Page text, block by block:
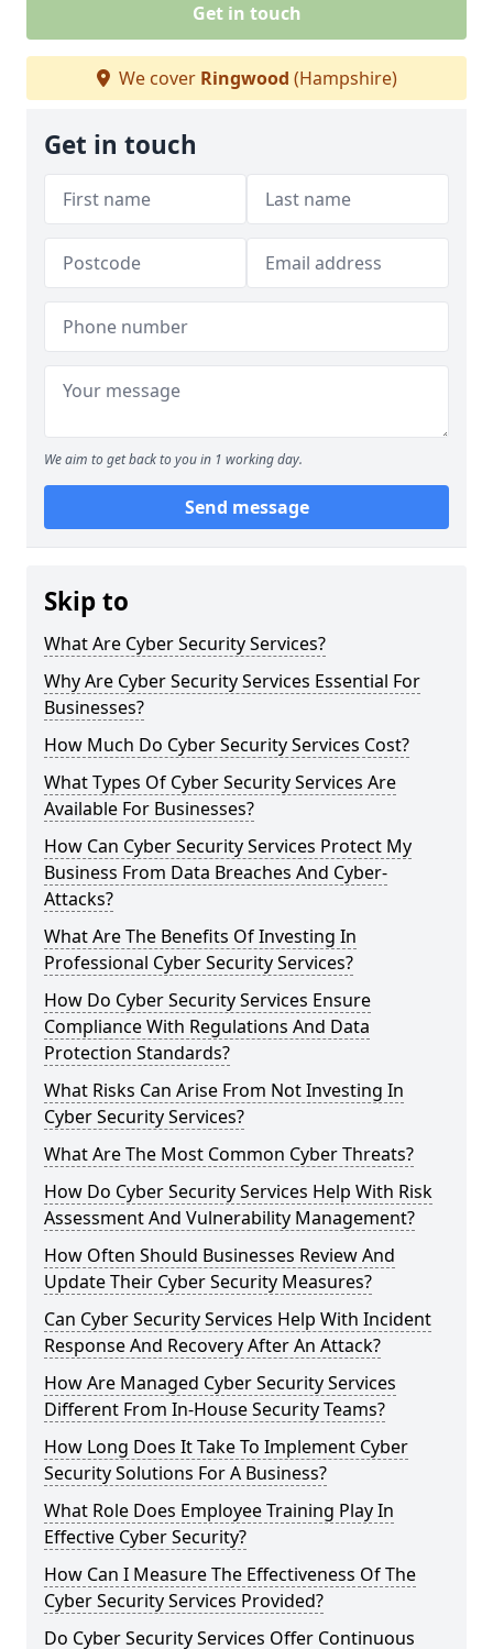
Get in touch
We cover Ringwood (Hampshire)
Get in touch
We aim to get back to you in 1 working day.
Send message
Skip to
What Are Cyber Security Services?
Why Are Cyber Security Services Essential For
Businesses?
How Much Do Cyber Security Services Cost?
What Types Of Cyber Security Services Are
Available For Businesses?
How Can Cyber Security Services Protect My
Business From Data Breaches And Cyber-
Attacks?
What Are The Benefits Of Investing In
Professional Cyber Security Services?
How Do Cyber Security Services Ensure
Compliance With Regulations And Data
Protection Standards?
What Risks Can Arise From Not Investing In
Cyber Security Services?
What Are The Most Common Cyber Threats?
How Do Cyber Security Services Help With Risk
Assessment And Vulnerability Management?
How Often Should Businesses Review And
Update Their Cyber Security Measures?
Can Cyber Security Services Help With Incident
Response And Recovery After An Attack?
How Are Managed Cyber Security Services
Different From In-House Security Teams?
How Long Does It Take To Implement Cyber
Security Solutions For A Business?
What Role Does Employee Training Play In
Effective Cyber Security?
How Can I Measure The Effectiveness Of The
Cyber Security Services Provided?
Do Cyber Security Services Offer Continuous